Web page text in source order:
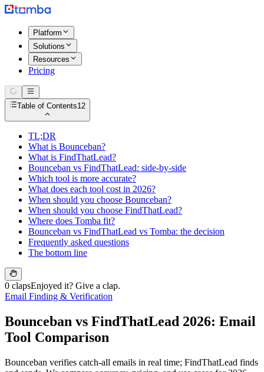
Platform
Solutions
Resources
Pricing
Table of Contents12
TL;DR
What is Bounceban?
What is FindThatLead?
Bounceban vs FindThatLead: side-by-side
Which tool is more accurate?
What does each tool cost in 2026?
When should you choose Bounceban?
When should you choose FindThatLead?
Where does Tomba fit?
Bounceban vs FindThatLead vs Tomba: the decision
Frequently asked questions
The bottom line
0 clapsEnjoyed it? Give a clap.
Email Finding & Verification
Bounceban vs FindThatLead 2026: Email
Tool Comparison
Bounceban verifies catch-all emails in real time; FindThatLead finds